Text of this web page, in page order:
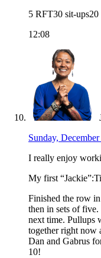
5 RFT30 sit-
12:08
Sunday,
I really enjoy
My first
Finished the row
then in sets of
next time. Pullups
together right now
Dan and Gabrus
10!